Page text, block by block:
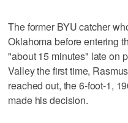
The former BYU catcher
Oklahoma before entering
"about 15 minutes" late on
Valley the first time,
reached out, the 6-foot-1,
made his decision.